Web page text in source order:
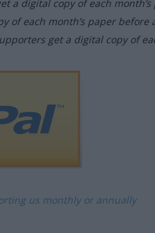
a digital copy of each
of each month’s paper
get a digital copy of
us monthly or annually